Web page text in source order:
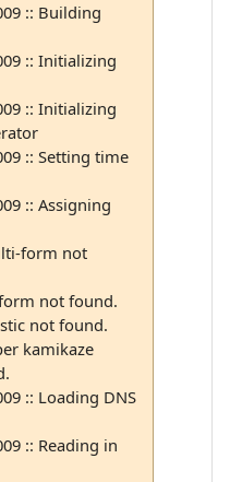
:: Building
:: Initializing
:: Initializing
:: Setting time
:: Assigning
form not
not found.
not found.
kamikaze
:: Loading DNS
:: Reading in